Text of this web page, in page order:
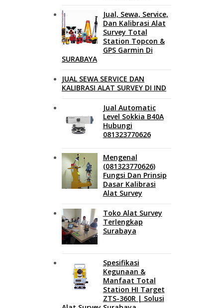
Jual, Sewa, Service,
Dan Kalibrasi Alat
Survey Total
Station Topcon &
GPS Garmin Di
SURABAYA
JUAL SEWA SERVICE DAN
KALIBRASI ALAT SURVEY DI IND
Jual Automatic
Level Sokkia B40A
Hubungi
081323770626
Mengenal
(081323770626)
Fungsi Dan Prinsip
Dasar Kalibrasi
Alat Survey
Toko Alat Survey
Terlengkap
Surabaya
Spesifikasi
Kegunaan &
Manfaat Total
Station HI Target
ZTS-360R | Solusi